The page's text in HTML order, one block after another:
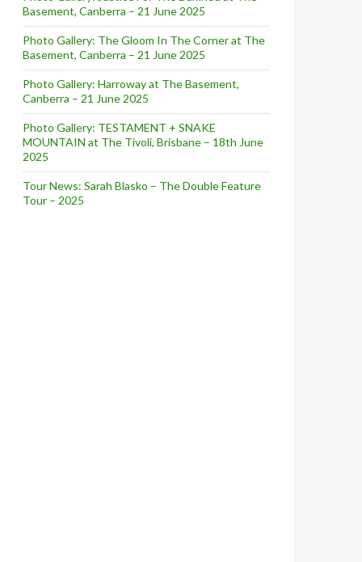
Basement, Canberra – 21 June 2025
Photo Gallery: The Gloom In The Corner at The
Basement, Canberra – 21 June 2025
Photo Gallery: Harroway at The Basement,
Canberra – 21 June 2025
Photo Gallery: TESTAMENT + SNAKE
MOUNTAIN at The Tivoli, Brisbane – 18th June
2025
Tour News: Sarah Blasko – The Double Feature
Tour – 2025